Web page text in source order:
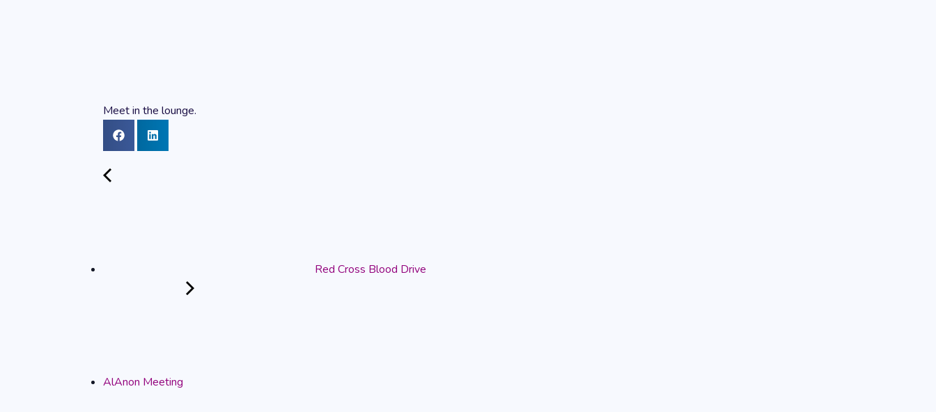
Meet in the lounge.
Red Cross Blood Drive
AlAnon Meeting